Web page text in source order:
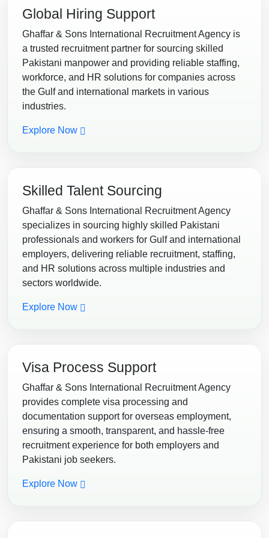
Global Hiring Support
Ghaffar & Sons International Recruitment Agency is
a trusted recruitment partner for sourcing skilled
Pakistani manpower and providing reliable staffing,
workforce, and HR solutions for companies across
the Gulf and international markets in various
industries.
Explore Now
Skilled Talent Sourcing
Ghaffar & Sons International Recruitment Agency
specializes in sourcing highly skilled Pakistani
professionals and workers for Gulf and international
employers, delivering reliable recruitment, staffing,
and HR solutions across multiple industries and
sectors worldwide.
Explore Now
Visa Process Support
Ghaffar & Sons International Recruitment Agency
provides complete visa processing and
documentation support for overseas employment,
ensuring a smooth, transparent, and hassle-free
recruitment experience for both employers and
Pakistani job seekers.
Explore Now